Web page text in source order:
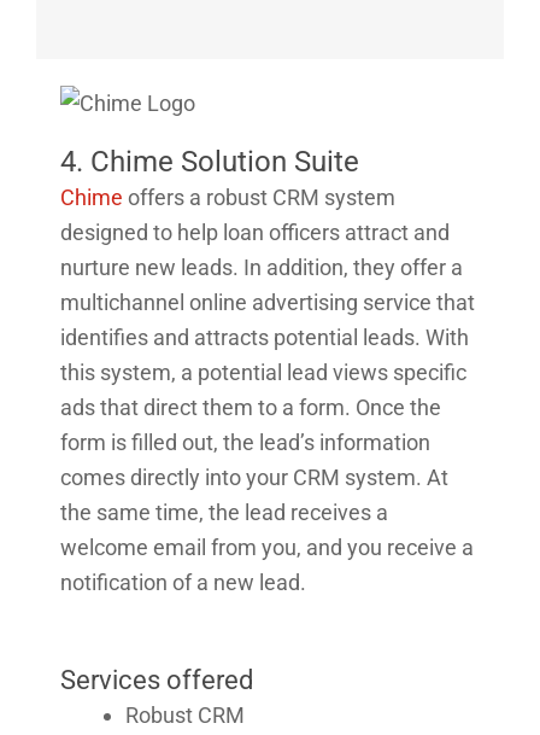
4. Chime Solution Suite
Chime offers a robust CRM system
designed to help loan officers attract and
nurture new leads. In addition, they offer a
multichannel online advertising service that
identifies and attracts potential leads. With
this system, a potential lead views specific
ads that direct them to a form. Once the
form is filled out, the lead’s information
comes directly into your CRM system. At
the same time, the lead receives a
welcome email from you, and you receive a
notification of a new lead.
Services offered
Robust CRM